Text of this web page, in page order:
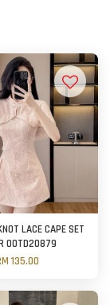
LACE CAPE SET
OOTD20879
135.00